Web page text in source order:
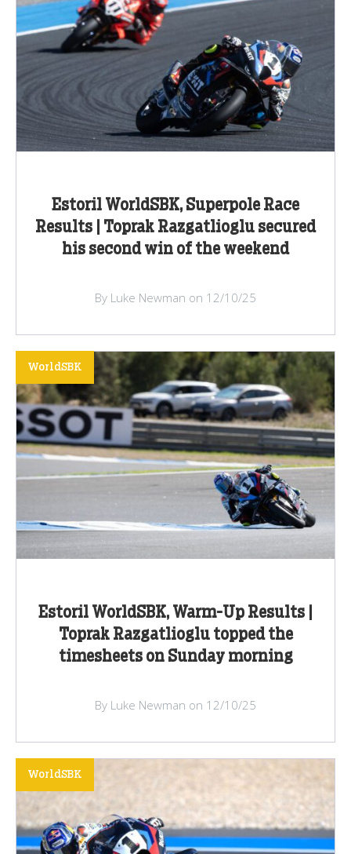
Estoril WorldSBK, Superpole Race
Results | Toprak Razgatlioglu secured
his second win of the weekend
By Luke Newman on 12/10/25
Estoril WorldSBK, Warm-Up Results |
Toprak Razgatlioglu topped the
timesheets on Sunday morning
WorldSBK
By Luke Newman on 12/10/25
WorldSBK